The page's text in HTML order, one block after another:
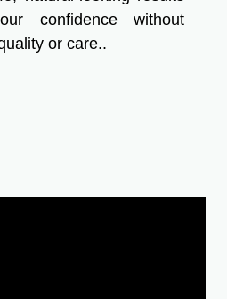
confidence without
or care..